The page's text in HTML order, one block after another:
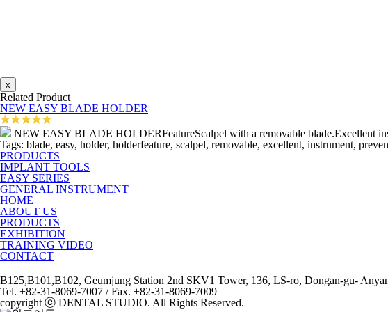
x
Related Product
NEW EASY BLADE HOLDER
NEW EASY BLADE HOLDERFeatureScalpel with a removable blade.Excellent
Tags: blade, easy, holder, holderfeature, scalpel, removable, excellent, instrument,
PRODUCTS
IMPLANT TOOLS
EASY SERIES
GENERAL INSTRUMENT
HOME
ABOUT US
PRODUCTS
EXHIBITION
TRAINING VIDEO
CONTACT
B125,B101,B102, Geumjung Station 2nd SKV1 Tower, 136, LS-ro, Dongan-gu-
Tel. +82-31-8069-7007 / Fax. +82-31-8069-7009
copyright ⓒ DENTAL STUDIO. All Rights Reserved.